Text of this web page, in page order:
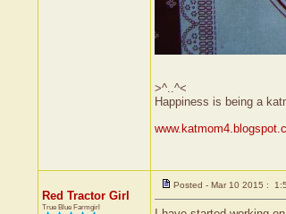
>^..^<
Happiness is being a
Red Tractor Girl
True Blue Farmgirl
Posted - Mar 10 2015 :